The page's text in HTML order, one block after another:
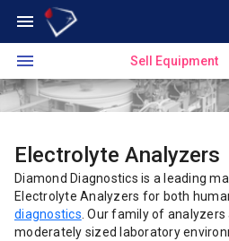
menu
menu Sell Equipment
Electrolyte Analyzers
Diamond Diagnostics is a leading
Electrolyte Analyzers for both
diagnostics . Our family of
moderately sized laboratory